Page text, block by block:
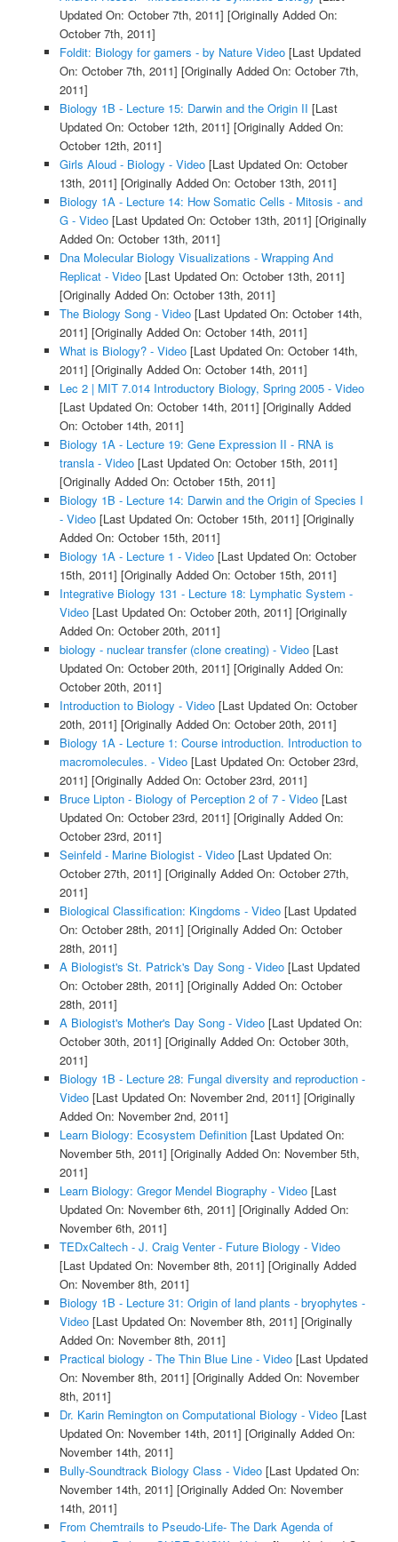
Updated On: October 7th, 2011] [Originally Added On:
October 7th, 2011]
Foldit: Biology for gamers - by Nature Video[Last Updated
On: October 7th, 2011] [Originally Added On: October 7th,
2011]
Biology 1B - Lecture 15: Darwin and the Origin II [Last
Updated On: October 12th, 2011] [Originally Added On:
October 12th, 2011]
Girls Aloud - Biology - Video[Last Updated On: October
13th, 2011] [Originally Added On: October 13th, 2011]
Biology 1A - Lecture 14: How Somatic Cells - Mitosis - and
G - Video[Last Updated On: October 13th, 2011] [Originally
Added On: October 13th, 2011]
Dna Molecular Biology Visualizations - Wrapping And
Replicat - Video[Last Updated On: October 13th, 2011]
[Originally Added On: October 13th, 2011]
The Biology Song - Video[Last Updated On: October 14th,
2011] [Originally Added On: October 14th, 2011]
What is Biology? - Video[Last Updated On: October 14th,
2011] [Originally Added On: October 14th, 2011]
Lec 2 | MIT 7.014 Introductory Biology, Spring 2005 - Video
[Last Updated On: October 14th, 2011] [Originally Added
On: October 14th, 2011]
Biology 1A - Lecture 19: Gene Expression II - RNA is
transla - Video[Last Updated On: October 15th, 2011]
[Originally Added On: October 15th, 2011]
Biology 1B - Lecture 14: Darwin and the Origin of Species I
- Video[Last Updated On: October 15th, 2011] [Originally
Added On: October 15th, 2011]
Biology 1A - Lecture 1 - Video[Last Updated On: October
15th, 2011] [Originally Added On: October 15th, 2011]
Integrative Biology 131 - Lecture 18: Lymphatic System -
Video[Last Updated On: October 20th, 2011] [Originally
Added On: October 20th, 2011]
biology - nuclear transfer (clone creating) - Video[Last
Updated On: October 20th, 2011] [Originally Added On:
October 20th, 2011]
Introduction to Biology - Video[Last Updated On: October
20th, 2011] [Originally Added On: October 20th, 2011]
Biology 1A - Lecture 1: Course introduction. Introduction to
macromolecules. - Video[Last Updated On: October 23rd,
2011] [Originally Added On: October 23rd, 2011]
Bruce Lipton - Biology of Perception 2 of 7 - Video[Last
Updated On: October 23rd, 2011] [Originally Added On:
October 23rd, 2011]
Seinfeld - Marine Biologist - Video[Last Updated On:
October 27th, 2011] [Originally Added On: October 27th,
2011]
Biological Classification: Kingdoms - Video[Last Updated
On: October 28th, 2011] [Originally Added On: October
28th, 2011]
A Biologist's St. Patrick's Day Song - Video[Last Updated
On: October 28th, 2011] [Originally Added On: October
28th, 2011]
A Biologist's Mother's Day Song - Video[Last Updated On:
October 30th, 2011] [Originally Added On: October 30th,
2011]
Biology 1B - Lecture 28: Fungal diversity and reproduction -
Video[Last Updated On: November 2nd, 2011] [Originally
Added On: November 2nd, 2011]
Learn Biology: Ecosystem Definition[Last Updated On:
November 5th, 2011] [Originally Added On: November 5th,
2011]
Learn Biology: Gregor Mendel Biography - Video[Last
Updated On: November 6th, 2011] [Originally Added On:
November 6th, 2011]
TEDxCaltech - J. Craig Venter - Future Biology - Video
[Last Updated On: November 8th, 2011] [Originally Added
On: November 8th, 2011]
Biology 1B - Lecture 31: Origin of land plants - bryophytes -
Video[Last Updated On: November 8th, 2011] [Originally
Added On: November 8th, 2011]
Practical biology - The Thin Blue Line - Video[Last Updated
On: November 8th, 2011] [Originally Added On: November
8th, 2011]
Dr. Karin Remington on Computational Biology - Video[Last
Updated On: November 14th, 2011] [Originally Added On:
November 14th, 2011]
Bully-Soundtrack Biology Class - Video[Last Updated On:
November 14th, 2011] [Originally Added On: November
14th, 2011]
From Chemtrails to Pseudo-Life- The Dark Agenda of